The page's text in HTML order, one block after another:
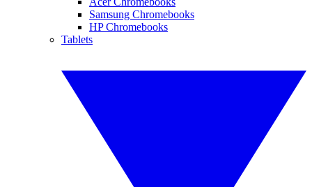
Samsung Chromebooks
HP Chromebooks
Tablets